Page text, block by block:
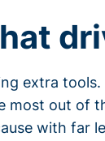
extra
most out of
with far